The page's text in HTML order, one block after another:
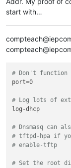
start with…
# Don't function
port=0
# Log lots of
log-dhcp
# Dnsmasq can
# tftpd-hpa if
# enable-tftp
# Set the root